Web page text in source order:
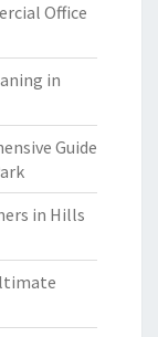
Office
in
Guide
in Hills